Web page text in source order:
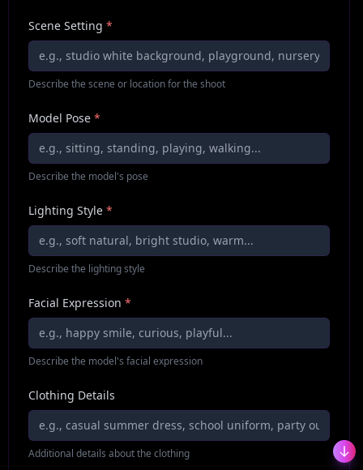
Scene Setting *
Describe the scene or location for the shoot
Model Pose *
Describe the model's pose
Lighting Style *
Describe the lighting style
Facial Expression *
Describe the model's facial expression
Clothing Details
Additional details about the clothing